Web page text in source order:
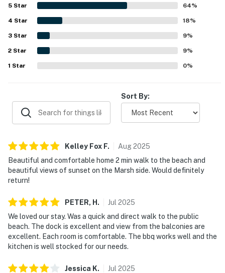
spectacular sunsets, and scenic outlooks from the decks
and balconies. Guests also appreciated thoughtful
features such as the elevator, walk in showers, a well
maintained dock with lighting, ample parking, and a
barbecue that works well.
5 Star 64%
4 Star 18%
3 Star 9%
2 Star 9%
1 Star 0%
Sort By:
Kelley Fox F. Aug2025
Beautiful and comfortable home 2 min walk to the beach and
beautiful views of sunset on the Marsh side. Would definitely
return!
PETER, H . Jul 2025
We loved our stay. Was a quick and direct walk to the public
beach. The dock is excellent and view from the balconies are
excellent. Each room is comfortable. The bbq works well and the
kitchen is well stocked for our needs.
Jessica K. Jul 2025